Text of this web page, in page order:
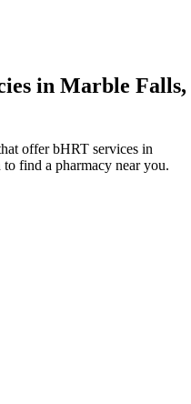
in Marble Falls,
offer bHRT services in
find a pharmacy near you.